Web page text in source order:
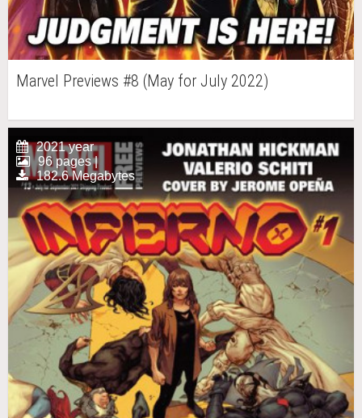
Marvel Previews #8 (May for July 2022)
2021 year
96 pages |
182.6 Megabytes